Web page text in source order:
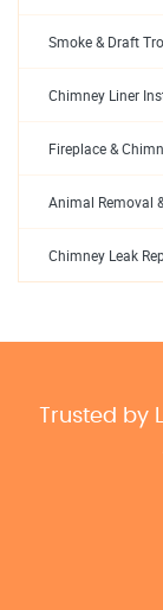
Smoke & Draft
Chimney Liner
Fireplace &
Animal Removal
Chimney Leak
Trusted by